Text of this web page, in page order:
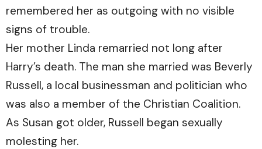
remembered her as outgoing with no visible
signs of trouble.
Her mother Linda remarried not long after
Harry’s death. The man she married was Beverly
Russell, a local businessman and politician who
was also a member of the Christian Coalition.
As Susan got older, Russell began sexually
molesting her.